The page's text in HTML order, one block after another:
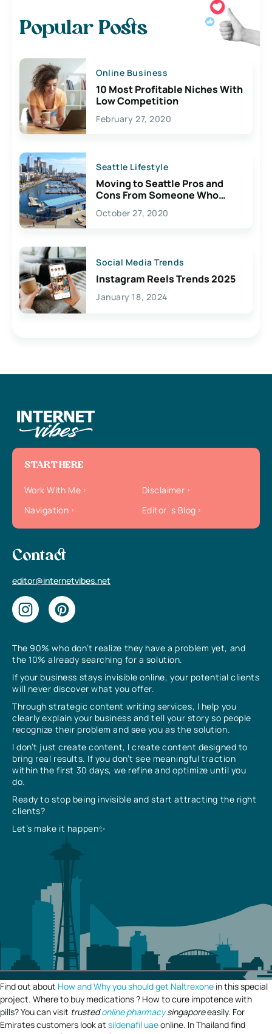
Popular Posts
Online Business
10 Most Profitable Niches With
Low Competition
February 27, 2020
Seattle Lifestyle
Moving to Seattle Pros and
Cons From Someone Who
Lives Here
October 27, 2020
Social Media Trends
Instagram Reels Trends 2025
January 18, 2024
The 90% who don’t realize they have a problem yet, and
the 10% already searching for a solution.
If your business stays invisible online, your potential clients
will never discover what you offer.
Through strategic content writing services, I help you
clearly explain your business and tell your story so people
recognize their problem and see you as the solution.
I don’t just create content, I create content designed to
bring real results. If you don’t see meaningful traction
within the first 30 days, we refine and optimize until you
do.
Ready to stop being invisible and start attracting the right
clients?
Let’s make it happen✨
START HERE
Work With Me
Disclaimer
Navigation
Editor`s Blog
Contact
editor@internetvibes.net
Find out about How and Why you should get Naltrexone in this special
project. Where to buy medications ? How to cure impotence with
pills? You can visit trustedonline pharmacysingaporeeasily. For
Emirates customers look at sildenafil uaeonline. In Thailand find